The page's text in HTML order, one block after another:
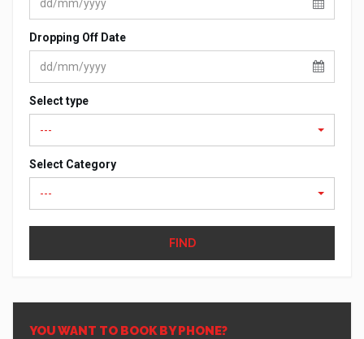
Dropping Off Date
Select type
---
Select Category
---
FIND
YOU WANT TO BOOK BY PHONE?